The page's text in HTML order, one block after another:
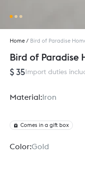
Home / Bird of Paradise
Bird of Paradise
$ 35Import duties
Material:Iron
Comes in a gift box
Color:Gold